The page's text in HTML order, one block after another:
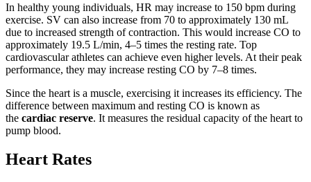
In healthy young individuals, HR may increase to 150 bpm during
exercise. SV can also increase from 70 to approximately 130 mL
due to increased strength of contraction. This would increase CO to
approximately 19.5 L/min, 4–5 times the resting rate. Top
cardiovascular athletes can achieve even higher levels. At their peak
performance, they may increase resting CO by 7–8 times.
Since the heart is a muscle, exercising it increases its efficiency. The
difference between maximum and resting CO is known as
the cardiac reserve. It measures the residual capacity of the heart to
pump blood.
Heart Rates